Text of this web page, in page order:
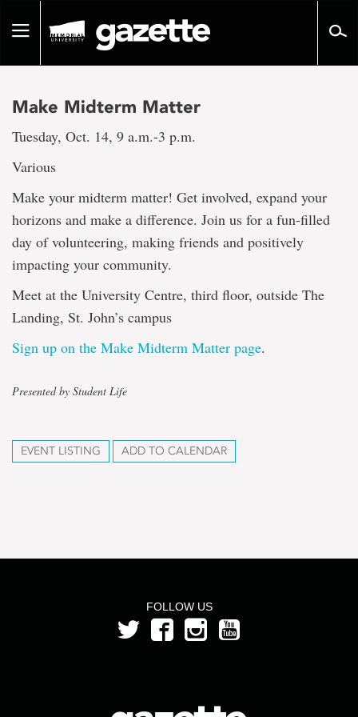
pageToggle
Make Midterm Matter
Tuesday, Oct. 14, 9 a.m.-3 p.m.
Various
Make your midterm matter! Get involved, expand your
horizons and make a difference. Join us for a fun-filled
day of volunteering, making friends and positively
impacting your community.
Meet at the University Centre, third floor, outside The
Landing, St. John’s campus
Sign up on the Make Midterm Matter page.
Presented by Student Life
EVENT LISTING ADD TO CALENDAR
FOLLOW US